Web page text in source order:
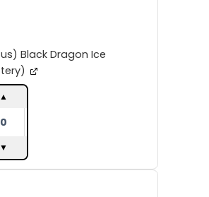
Black Dragon Ice
▲
▼